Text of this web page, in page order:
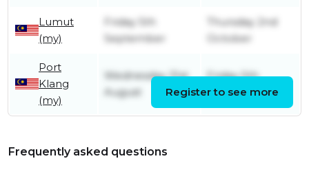
Lumut
(my)
Friday 5th
September
Thursday 2nd
October
Port
Klang
(my)
Wednesday 31st
August
Friday 5th
September
Register to see more
Frequently asked questions